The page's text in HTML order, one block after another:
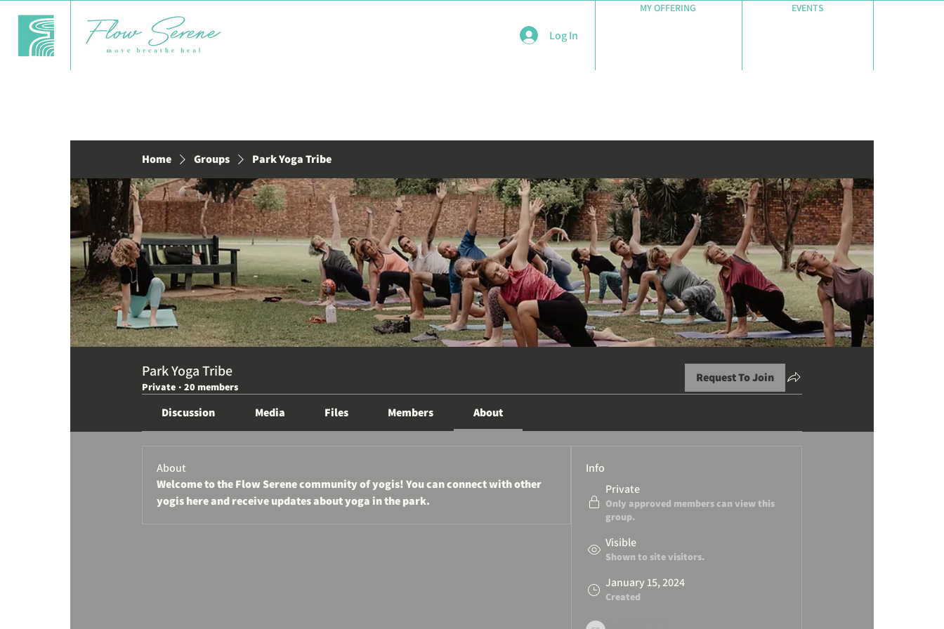
Log In
MY OFFERING EVENTS
Home Groups Park Yoga Tribe
Park Yoga Tribe
Private · 20 members
Request To Join
Discussion Media Files Members About
About
Welcome to the Flow Serene community of yogis! You can connect with other
yogis here and receive updates about yoga in the park.
Info
Private
Only approved members can view this
group.
Visible
Shown to site visitors.
January 15, 2024
Created